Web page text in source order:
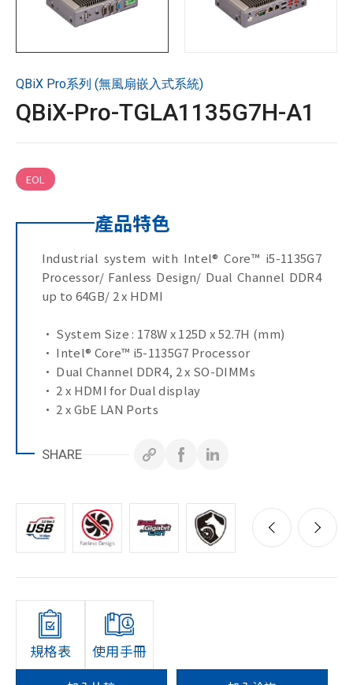
QBiX Pro系列 (無風扇嵌入式系統)
QBiX-Pro-TGLA1135G7H-A1
EOL
產品特色
Industrial system with Intel® Core™ i5-1135G7
Processor/ Fanless Design/ Dual Channel DDR4
up to 64GB/ 2 x HDMI
• System Size : 178W x 125D x 52.7H (mm)
• Intel® Core™ i5-1135G7 Processor
• Dual Channel DDR4, 2 x SO-DIMMs
• 2 x HDMI for Dual display
• 2 x GbE LAN Ports
SHARE
規格表 使用手冊
Copyright © 2026技宸股份有限公司GIGAIPC All Rights
Reserved.